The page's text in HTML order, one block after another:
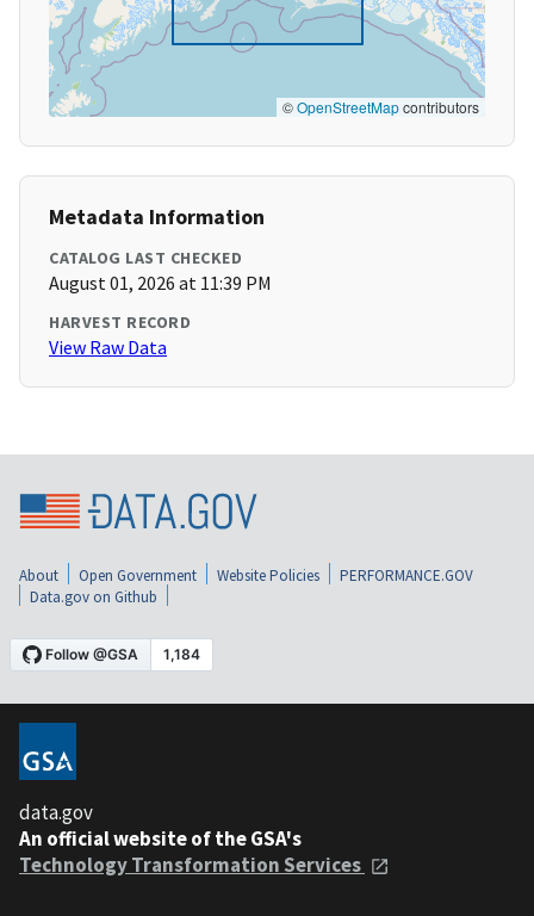
©OpenStreetMapcontributors
Metadata Information
CATALOG LAST CHECKED
August 01, 2026 at 11:39 PM
HARVEST RECORD
View Raw Data
About Open Government Website Policies
PERFORMANCE.GOV
Data.gov on Github
data.gov
An official website of the GSA's
Technology Transformation Services